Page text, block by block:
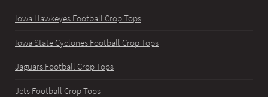
Iowa Hawkeyes Football Crop Tops
Iowa State Cyclones Football Crop Tops
Jaguars Football Crop Tops
Jets Football Crop Tops